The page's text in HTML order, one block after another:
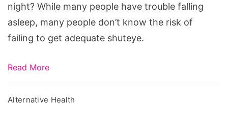
night? While many people have trouble falling
asleep, many people don’t know the risk of
failing to get adequate shuteye.
Read More
Alternative Health